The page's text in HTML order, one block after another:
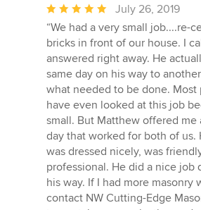
Average
rating:
5
out
of
5
stars
July 26, 2019
“We had a very small job....re-
bricks in front of our house. I
answered right away. He
same day on his way to
what needed to be done.
have even looked at this job
small. But Matthew offered
day that worked for both of us.
was dressed nicely, was
professional. He did a nice job
his way. If I had more masonry
contact NW Cutting-Edge